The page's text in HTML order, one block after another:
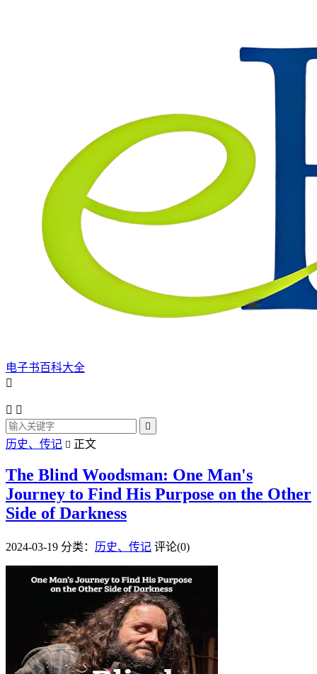
电子书百科大全

 

历史、传记  正文
The Blind Woodsman: One Man's
Journey to Find His Purpose on the Other
Side of Darkness
2024-03-19 分类： 历史、传记 评论(0)